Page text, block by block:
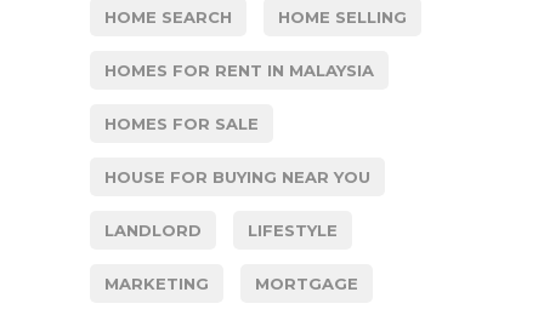
HOME SEARCH HOME SELLING
HOMES FOR RENT IN MALAYSIA
HOMES FOR SALE
HOUSE FOR BUYING NEAR YOU
LANDLORD LIFESTYLE
MARKETING MORTGAGE